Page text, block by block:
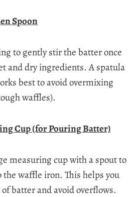
Spoon
to gently stir the batter once
and dry ingredients. A spatula
best to avoid overmixing
waffles).
Cup (for Pouring Batter)
measuring cup with a spout to
waffle iron. This helps you
batter and avoid overflows.